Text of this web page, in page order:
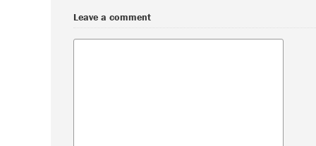
Leave a comment